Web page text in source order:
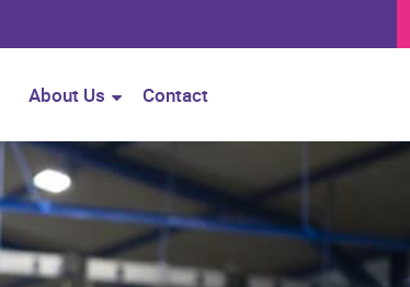
About Us
Contact